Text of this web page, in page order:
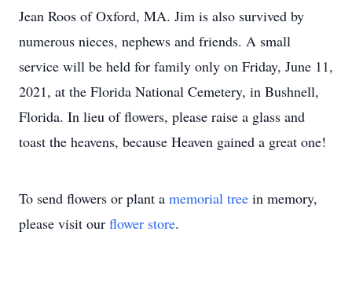
Jean Roos of Oxford, MA. Jim is also survived by
numerous nieces, nephews and friends. A small
service will be held for family only on Friday, June 11,
2021, at the Florida National Cemetery, in Bushnell,
Florida. In lieu of flowers, please raise a glass and
toast the heavens, because Heaven gained a great one!
To send flowers or plant a memorial tree in memory,
please visit our flower store.